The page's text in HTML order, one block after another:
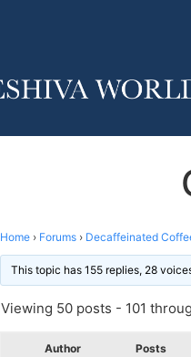
Home › Forums › Decaffeinated
This topic has 155 replies, 28
Viewing 50 posts - 101
Author Posts